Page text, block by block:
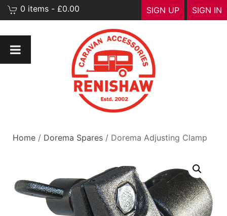
SIGN IN
SIGN UP
0 items - £0.00
Home / Dorema Spares / Dorema Adjusting Clamp